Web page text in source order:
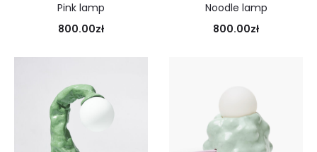
Pink lamp
800.00zł
Noodle lamp
800.00zł